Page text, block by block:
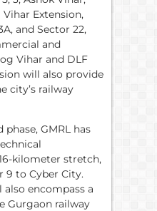
Extension,
and Sector 22,
and
Vihar and DLF
will also provide
city’s railway
phase, GMRL has
kilometer stretch,
9 to Cyber City.
encompass a
Gurgaon railway